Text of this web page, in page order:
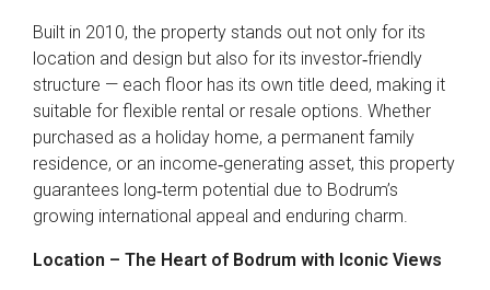
Built in 2010, the property stands out not only for its
location and design but also for its investor‑friendly
structure — each floor has its own title deed, making it
suitable for flexible rental or resale options. Whether
purchased as a holiday home, a permanent family
residence, or an income‑generating asset, this property
guarantees long‑term potential due to Bodrum’s
growing international appeal and enduring charm.
Location – The Heart of Bodrum with Iconic Views